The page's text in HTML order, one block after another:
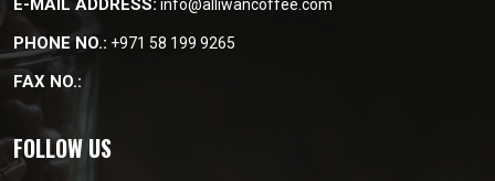
E-MAIL ADDRESS: info@alliwancoffee.com
PHONE NO.: +971 58 199 9265
FAX NO.:
FOLLOW US